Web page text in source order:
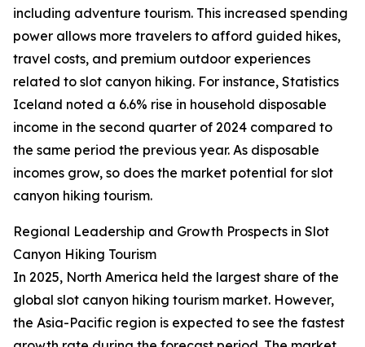
including adventure tourism. This increased spending
power allows more travelers to afford guided hikes,
travel costs, and premium outdoor experiences
related to slot canyon hiking. For instance, Statistics
Iceland noted a 6.6% rise in household disposable
income in the second quarter of 2024 compared to
the same period the previous year. As disposable
incomes grow, so does the market potential for slot
canyon hiking tourism.
Regional Leadership and Growth Prospects in Slot
Canyon Hiking Tourism
In 2025, North America held the largest share of the
global slot canyon hiking tourism market. However,
the Asia-Pacific region is expected to see the fastest